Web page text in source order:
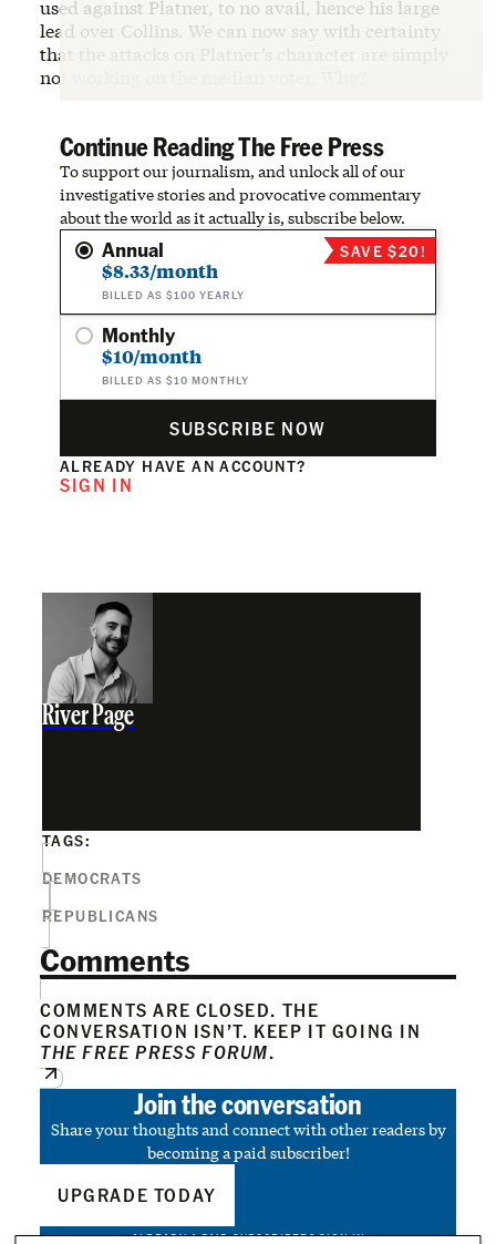
used against Platner, to no avail, hence his large
lead over Collins. We can now say with certainty
that the attacks on Platner’s character are simply
not working on the median voter. Why?
Continue Reading The Free Press
To support our journalism, and unlock all of our
investigative stories and provocative commentary
about the world as it actually is, subscribe below.
Annual
$8.33/month
BILLED AS $100 YEARLY
SAVE $20!
Monthly
$10/month
BILLED AS $10 MONTHLY
SUBSCRIBE NOW
ALREADY HAVE AN ACCOUNT?
SIGN IN
River Page
TAGS:
DEMOCRATS
REPUBLICANS
Comments
COMMENTS ARE CLOSED. THE
CONVERSATION ISN’T. KEEP IT GOING IN
THE FREE PRESS FORUM.
Join the conversation
Share your thoughts and connect with other readers by
becoming a paid subscriber!
UPGRADE TODAY
ALREADY A PAID SUBSCRIBER?SIGN IN